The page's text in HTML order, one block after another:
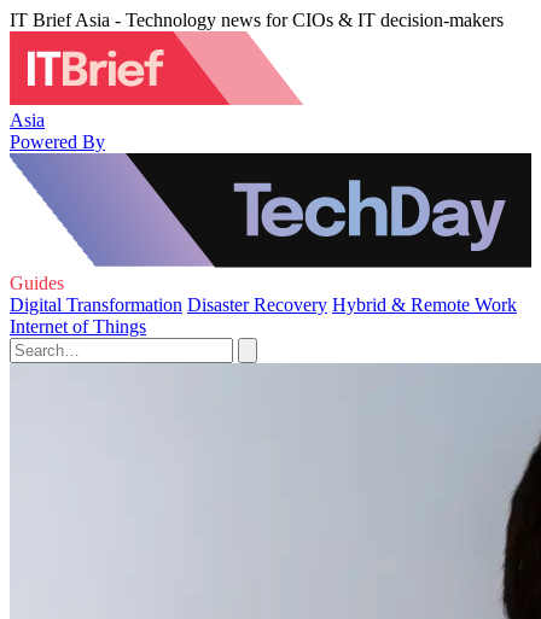
IT Brief Asia - Technology news for CIOs & IT decision-makers
Asia
Powered By
Guides
Digital Transformation Disaster Recovery Hybrid & Remote Work
Internet of Things